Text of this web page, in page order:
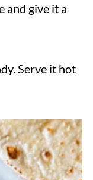
and give it a
Serve it hot